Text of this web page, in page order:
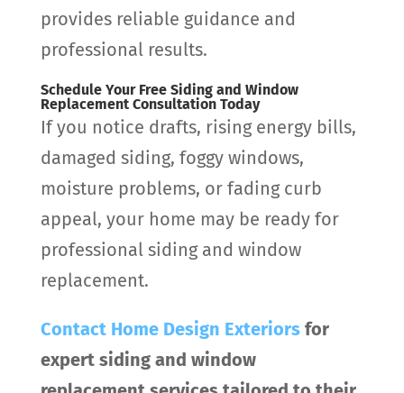
provides reliable guidance and
professional results.
Schedule Your Free Siding and Window
Replacement Consultation Today
If you notice drafts, rising energy bills,
damaged siding, foggy windows,
moisture problems, or fading curb
appeal, your home may be ready for
professional siding and window
replacement.
Contact Home Design Exteriorsfor
expert siding and window